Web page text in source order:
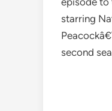
starring
second